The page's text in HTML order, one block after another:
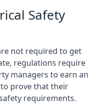
Safety
not required to get
regulations require
managers to earn an
prove that their
requirements.